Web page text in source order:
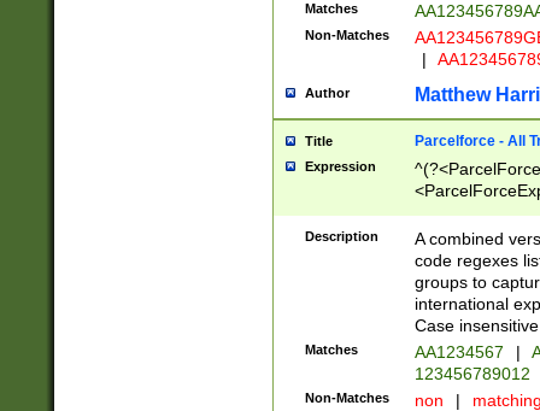
Matches
Non-Matches
|
Author Matthew
Title Parcelforce - All
Expression
[Bb])[A-z]{2})$
Description
A combined
code regexes
groups to
international
Case
Matches AA1234567 |
123456789012
Non-Matches non |